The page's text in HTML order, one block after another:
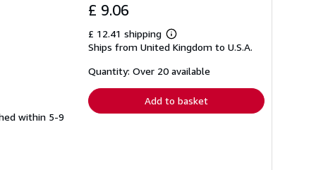
within 5-9
£ 9.06
£ 12.41 shipping
Learn
more
shipping
Ships from United Kingdom to U.S.A.
Quantity: Over 20 available
Add to basket